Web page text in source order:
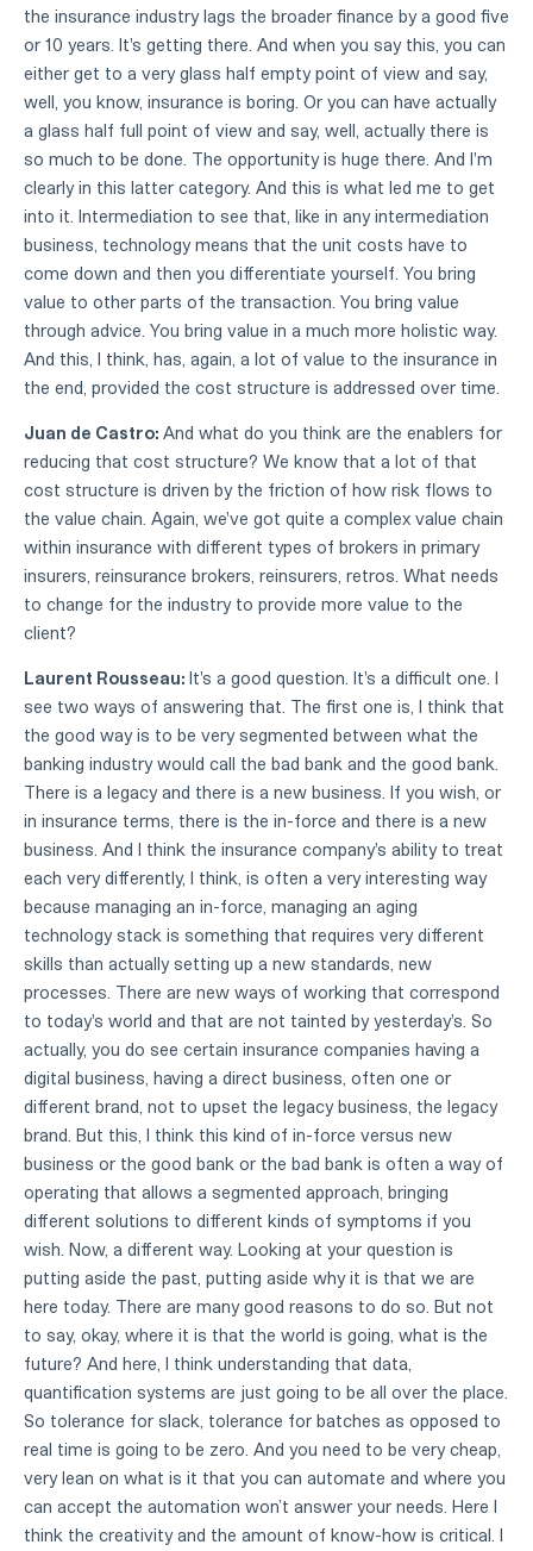
the insurance industry lags the broader finance by a good five
or 10 years. It's getting there. And when you say this, you can
either get to a very glass half empty point of view and say,
well, you know, insurance is boring. Or you can have actually
a glass half full point of view and say, well, actually there is
so much to be done. The opportunity is huge there. And I'm
clearly in this latter category. And this is what led me to get
into it. Intermediation to see that, like in any intermediation
business, technology means that the unit costs have to
come down and then you differentiate yourself. You bring
value to other parts of the transaction. You bring value
through advice. You bring value in a much more holistic way.
And this, I think, has, again, a lot of value to the insurance in
the end, provided the cost structure is addressed over time.
Juan de Castro: And what do you think are the enablers for
reducing that cost structure? We know that a lot of that
cost structure is driven by the friction of how risk flows to
the value chain. Again, we've got quite a complex value chain
within insurance with different types of brokers in primary
insurers, reinsurance brokers, reinsurers, retros. What needs
to change for the industry to provide more value to the
client?
Laurent Rousseau: It's a good question. It's a difficult one. I
see two ways of answering that. The first one is, I think that
the good way is to be very segmented between what the
banking industry would call the bad bank and the good bank.
There is a legacy and there is a new business. If you wish, or
in insurance terms, there is the in-force and there is a new
business. And I think the insurance company's ability to treat
each very differently, I think, is often a very interesting way
because managing an in-force, managing an aging
technology stack is something that requires very different
skills than actually setting up a new standards, new
processes. There are new ways of working that correspond
to today's world and that are not tainted by yesterday's. So
actually, you do see certain insurance companies having a
digital business, having a direct business, often one or
different brand, not to upset the legacy business, the legacy
brand. But this, I think this kind of in-force versus new
business or the good bank or the bad bank is often a way of
operating that allows a segmented approach, bringing
different solutions to different kinds of symptoms if you
wish. Now, a different way. Looking at your question is
putting aside the past, putting aside why it is that we are
here today. There are many good reasons to do so. But not
to say, okay, where it is that the world is going, what is the
future? And here, I think understanding that data,
quantification systems are just going to be all over the place.
So tolerance for slack, tolerance for batches as opposed to
real time is going to be zero. And you need to be very cheap,
very lean on what is it that you can automate and where you
can accept the automation won’t answer your needs. Here I
think the creativity and the amount of know-how is critical. I